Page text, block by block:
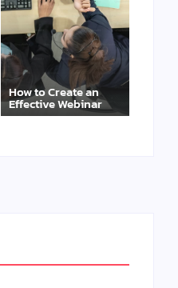
How to Create an
Effective Webinar